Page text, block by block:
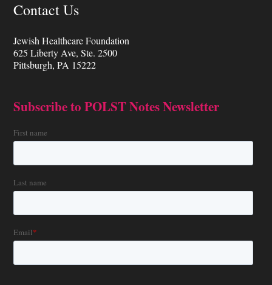
Contact Us
Jewish Healthcare Foundation
625 Liberty Ave, Ste. 2500
Pittsburgh, PA 15222